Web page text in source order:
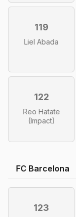
119
Liel Abada
122
Reo Hatate
(Impact)
FC Barcelona
123